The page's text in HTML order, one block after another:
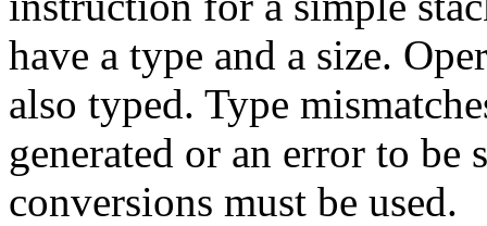
have a type and a size.
also typed. Type
generated or an error to
conversions must be used.